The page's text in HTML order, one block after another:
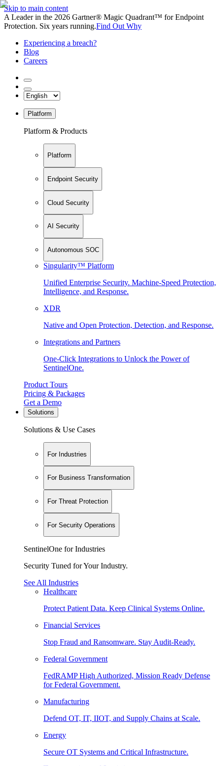
Skip to main content
A Leader in the 2026 Gartner® Magic Quadrant™ for Endpoint
Protection. Six years running.Find Out Why
Experiencing a breach?
Blog
Careers
Platform
Platform & Products
Platform
Endpoint Security
Cloud Security
AI Security
Autonomous SOC
Singularity™ Platform
Unified Enterprise Security. Machine-Speed Protection,
Intelligence, and Response.
XDR
Native and Open Protection, Detection, and Response.
Integrations and Partners
One-Click Integrations to Unlock the Power of
SentinelOne.
Product Tours
Pricing & Packages
Get a Demo
Solutions
Solutions & Use Cases
For Industries
For Business Transformation
For Threat Protection
For Security Operations
SentinelOne for Industries
Security Tuned for Your Industry.
See All Industries
Healthcare
Protect Patient Data. Keep Clinical Systems Online.
Financial Services
Stop Fraud and Ransomware. Stay Audit-Ready.
Federal Government
FedRAMP High Authorized, Mission Ready Defense
for Federal Government.
Manufacturing
Defend OT, IT, IIOT, and Supply Chains at Scale.
Energy
Secure OT Systems and Critical Infrastructure.